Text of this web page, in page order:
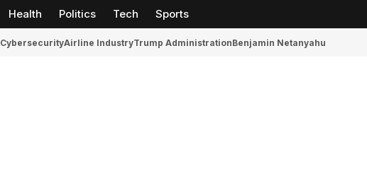
Health Politics Tech Sports
CybersecurityAirline IndustryTrump AdministrationBenjamin Netanyahu